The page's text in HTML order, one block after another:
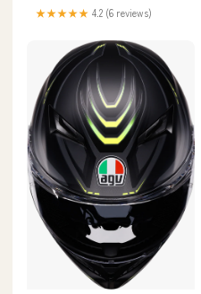
★★★★★ 4.2 (6 reviews)